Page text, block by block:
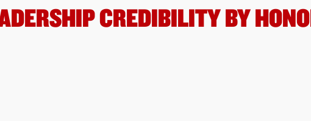
CREDIBILITY BY